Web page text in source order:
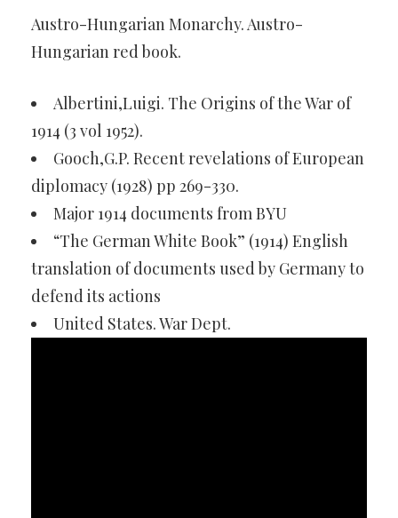
Austro-Hungarian Monarchy. Austro-
Hungarian red book.
Albertini,Luigi. The Origins of the War of
1914 (3 vol 1952).
Gooch,G.P. Recent revelations of European
diplomacy (1928) pp 269-330.
Major 1914 documents from BYU
“The German White Book” (1914) English
translation of documents used by Germany to
defend its actions
United States. War Dept.